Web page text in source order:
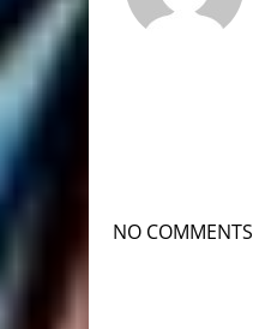
NO COMMENTS